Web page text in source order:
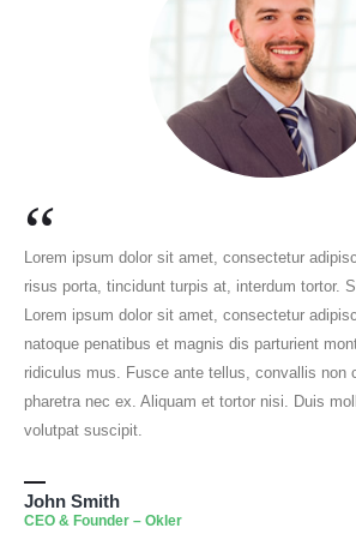
“
Lorem ipsum dolor sit amet, consectetur
risus porta, tincidunt turpis at, interdum tortor.
Lorem ipsum dolor sit amet, consectetur
natoque penatibus et magnis dis parturient
ridiculus mus. Fusce ante tellus, convallis non
pharetra nec ex. Aliquam et tortor nisi. Duis
volutpat suscipit.
John Smith
CEO & Founder – Okler